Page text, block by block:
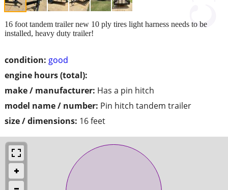
condition: good
engine hours (total):
make / manufacturer: Has a pin hitch
model name / number: Pin hitch tandem trailer
size / dimensions: 16 feet
16 foot tandem trailer new 10 ply tires light harness needs to be
installed, heavy duty trailer!